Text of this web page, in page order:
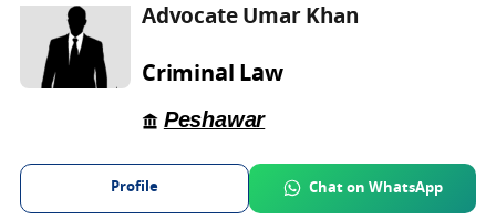
Advocate Umar Khan
Criminal Law
Peshawar
Profile Chat on WhatsApp